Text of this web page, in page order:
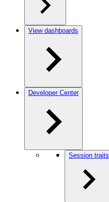
View dashboards
Developer Center
Session traits